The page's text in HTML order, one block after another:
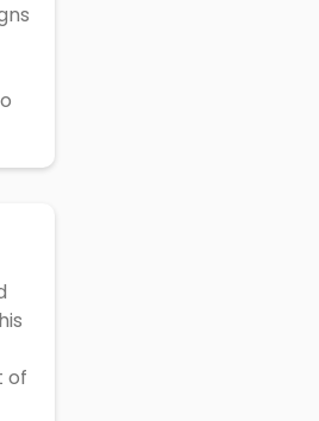
of